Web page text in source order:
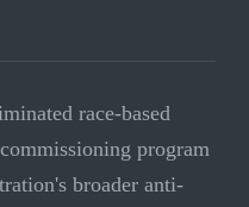
race-based
program
broader anti-